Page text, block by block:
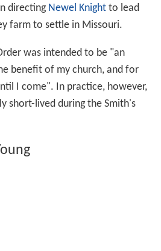
directing Newel Knightto lead
farm to settle in Missouri.
was intended to be "an
benefit of my church, and for
I come". In practice, however,
short-lived during the Smith's